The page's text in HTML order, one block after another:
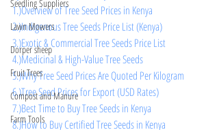
Seedling Suppliers
Lawn Mowers
Dorper sheep
Fruit Trees
Compost and Manure
Farm Tools
1.)Overview of Tree Seed Prices in Kenya
2.)Indigenous Tree Seeds Price List (Kenya)
3.)Exotic & Commercial Tree Seeds Price List
4.)Medicinal & High-Value Tree Seeds
5.)Why Tree Seed Prices Are Quoted Per Kilogram
6.)Tree Seed Prices for Export (USD Rates)
7.)Best Time to Buy Tree Seeds in Kenya
8.)How to Buy Certified Tree Seeds in Kenya